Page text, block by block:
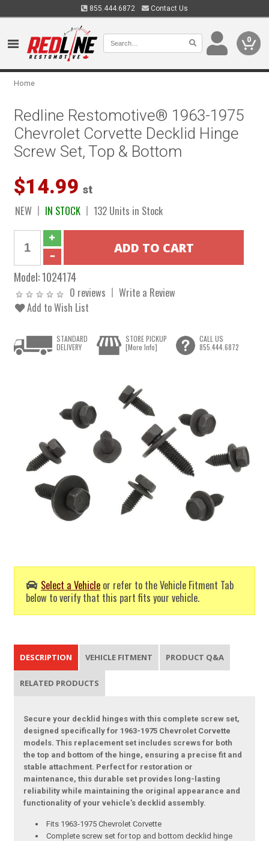
855.444.6872 Contact Us
0
Home
Redline Restomotive® 1963-1975
Chevrolet Corvette Decklid Hinge
Screw Set, Top & Bottom
$14.99 st
NEW IN STOCK 132 Units in Stock
Model:1024174
0 reviews
Write a Review
Add to Wish List
Select a Vehicle or refer to the Vehicle Fitment Tab
below to verify that this part fits your vehicle.
STANDARD
DELIVERY
STORE PICKUP
[More Info]
CALL US
855.444.6872
DESCRIPTION VEHICLE FITMENT PRODUCT Q&A
RELATED PRODUCTS
Secure your decklid hinges with this complete screw set,
designed specifically for 1963-1975 Chevrolet Corvette
models. This replacement set includes screws for both
the top and bottom of the hinge, ensuring a precise fit and
stable attachment. Perfect for restoration or
maintenance, this durable set provides long-lasting
reliability while maintaining the original appearance and
functionality of your vehicle’s decklid assembly.
Fits 1963-1975 Chevrolet Corvette
Complete screw set for top and bottom decklid hinge